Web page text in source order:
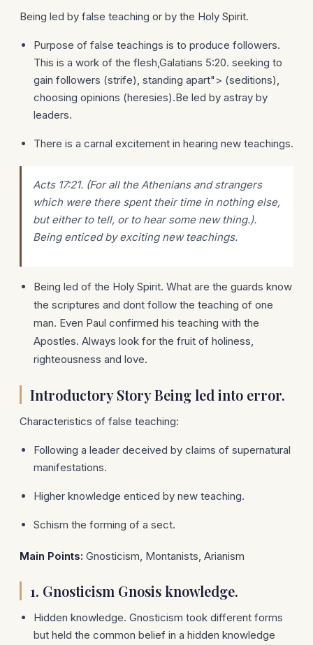
Being led by false teaching or by the Holy Spirit.
Purpose of false teachings is to produce followers.
This is a work of the flesh,Galatians 5:20. seeking to
gain followers (strife), standing apart"> (seditions),
choosing opinions (heresies).Be led by astray by
leaders.
There is a carnal excitement in hearing new teachings.
Acts 17:21. (For all the Athenians and strangers
which were there spent their time in nothing else,
but either to tell, or to hear some new thing.).
Being enticed by exciting new teachings.
Being led of the Holy Spirit. What are the guards know
the scriptures and dont follow the teaching of one
man. Even Paul confirmed his teaching with the
Apostles. Always look for the fruit of holiness,
righteousness and love.
Introductory Story Being led into error.
Characteristics of false teaching:
Following a leader deceived by claims of supernatural
manifestations.
Higher knowledge enticed by new teaching.
Schism the forming of a sect.
Main Points: Gnosticism, Montanists, Arianism
1. Gnosticism Gnosis knowledge.
Hidden knowledge. Gnosticism took different forms
but held the common belief in a hidden knowledge